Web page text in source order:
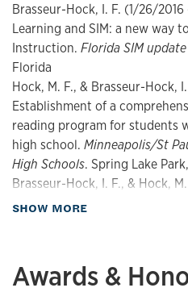
struggling Learners and
disabilities: High-incidence
741[Other]. University of
Education.
Hock, M. F., Brasseur-Hock, I.
Evidence supporting the
[Reports]. McGraw-Hill
Hock, M. F., Brasseur-Hock, I.
Fusion reading program(Issue
University of Kansas Center
Hock, M. F., Brasseur-Hock, I.
Brasseur, I. F., Hock, M. F., &
reading: Establish the course
Brasseur-Hock, I. F. (1/26/
Learning and SIM: a new way
Instruction. Florida SIM
Florida
Hock, M. F., & Brasseur-Hock,
Establishment of a
reading program for students
high school. Minneapolis/St
High Schools. Spring Lake
Brasseur-Hock, I. F., & Hock,
Literacy: Preparing the Future.
reading program for
SHOW MORE
Awards &